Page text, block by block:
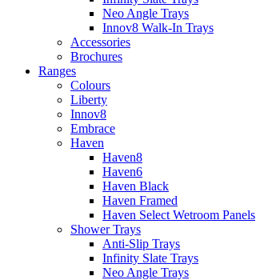
Neo Angle Trays
Innov8 Walk-In Trays
Accessories
Brochures
Ranges
Colours
Liberty
Innov8
Embrace
Haven
Haven8
Haven6
Haven Black
Haven Framed
Haven Select Wetroom Panels
Shower Trays
Anti-Slip Trays
Infinity Slate Trays
Neo Angle Trays